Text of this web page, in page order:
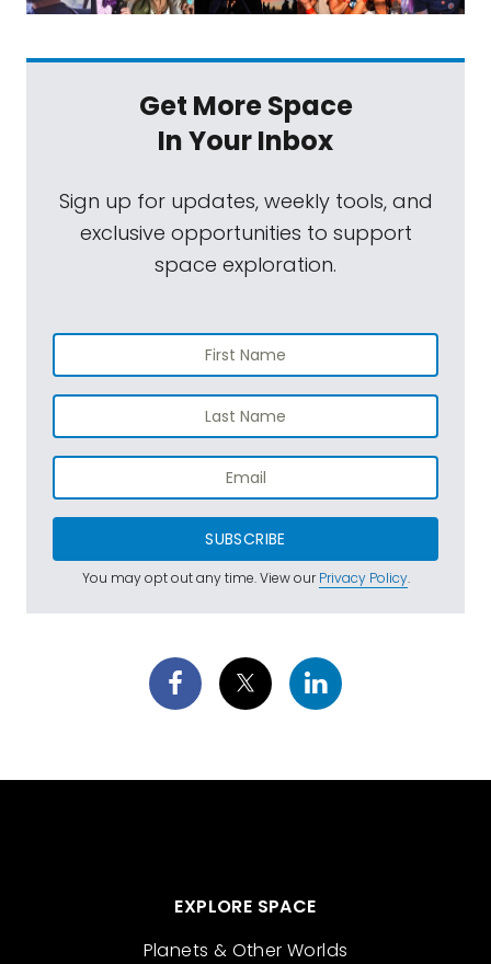
Get More Space
In Your Inbox
Sign up for updates, weekly tools, and
exclusive opportunities to support
space exploration.
SUBSCRIBE
You may opt out any time. View ourPrivacy Policy.
EXPLORE SPACE
Planets & Other Worlds